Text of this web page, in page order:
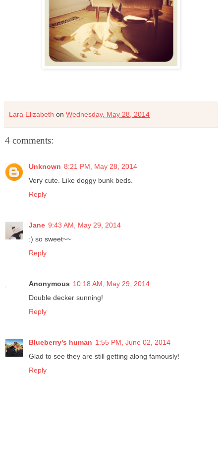
Lara Elizabeth on Wednesday, May 28, 2014
4 comments:
Unknown 8:21 PM, May 28, 2014
Very cute. Like doggy bunk beds.
Reply
Jane 9:43 AM, May 29, 2014
:) so sweet~~
Reply
Anonymous 10:18 AM, May 29, 2014
Double decker sunning!
Reply
Blueberry's human 1:55 PM, June 02, 2014
Glad to see they are still getting along famously!
Reply